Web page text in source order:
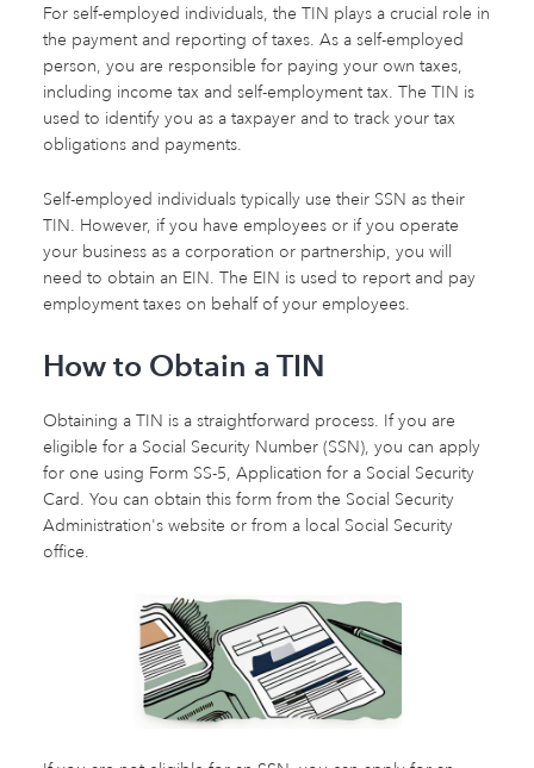
For self-employed individuals, the TIN plays a crucial role in
the payment and reporting of taxes. As a self-employed
person, you are responsible for paying your own taxes,
including income tax and self-employment tax. The TIN is
used to identify you as a taxpayer and to track your tax
obligations and payments.
Self-employed individuals typically use their SSN as their
TIN. However, if you have employees or if you operate
your business as a corporation or partnership, you will
need to obtain an EIN. The EIN is used to report and pay
employment taxes on behalf of your employees.
How to Obtain a TIN
Obtaining a TIN is a straightforward process. If you are
eligible for a Social Security Number (SSN), you can apply
for one using Form SS-5, Application for a Social Security
Card. You can obtain this form from the Social Security
Administration's website or from a local Social Security
office.